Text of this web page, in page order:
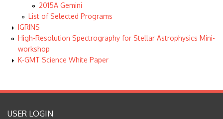
2015A Gemini
List of Selected Programs
IGRINS
High-Resolution Spectrography for Stellar Astrophysics Mini-
workshop
K-GMT Science White Paper
USER LOGIN